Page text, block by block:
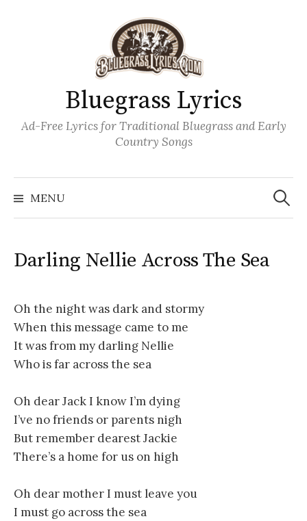
Bluegrass Lyrics
Ad-Free Lyrics for Traditional Bluegrass and Early
Country Songs
MENU
Search
for:
Darling Nellie Across The Sea
Oh the night was dark and stormy
When this message came to me
It was from my darling Nellie
Who is far across the sea
Oh dear Jack I know I’m dying
I’ve no friends or parents nigh
But remember dearest Jackie
There’s a home for us on high
Oh dear mother I must leave you
I must go across the sea